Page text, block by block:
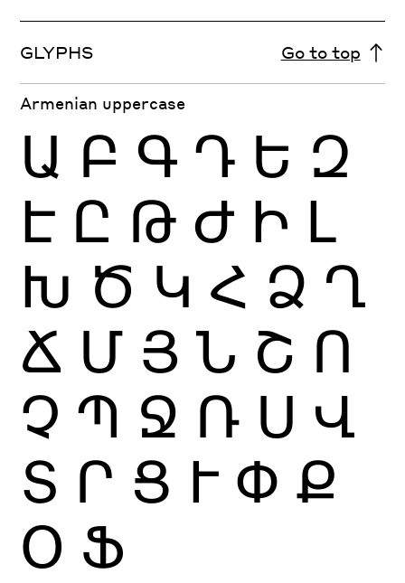
GLYPHS Go to top
Armenian uppercase
Ա Բ Գ Դ Ե Զ
Է Ը Թ Ժ Ի Լ
Խ Ծ Կ Հ Ձ Ղ
Ճ Մ Յ Ն Շ Ո
Չ Պ Ջ Ռ Ս Վ
Տ Ր Ց Ւ Փ Ք
Օ Ֆ